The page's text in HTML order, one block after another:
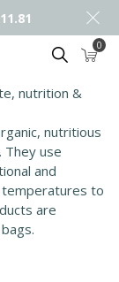
Search 0
nutrition &
nutritious
They use
and
temperatures to
are